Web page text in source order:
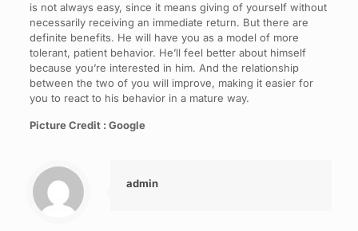
is not always easy, since it means giving of yourself without
necessarily receiving an immediate return. But there are
definite benefits. He will have you as a model of more
tolerant, patient behavior. He’ll feel better about himself
because you’re interested in him. And the relationship
between the two of you will improve, making it easier for
you to react to his behavior in a mature way.
Picture Credit : Google
admin